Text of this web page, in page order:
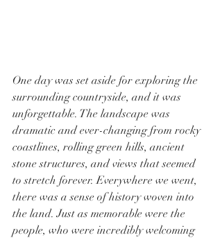
One day was set aside for exploring the
surrounding countryside, and it was
unforgettable. The landscape was
dramatic and ever-changing from rocky
coastlines, rolling green hills, ancient
stone structures, and views that seemed
to stretch forever. Everywhere we went,
there was a sense of history woven into
the land. Just as memorable were the
people, who were incredibly welcoming